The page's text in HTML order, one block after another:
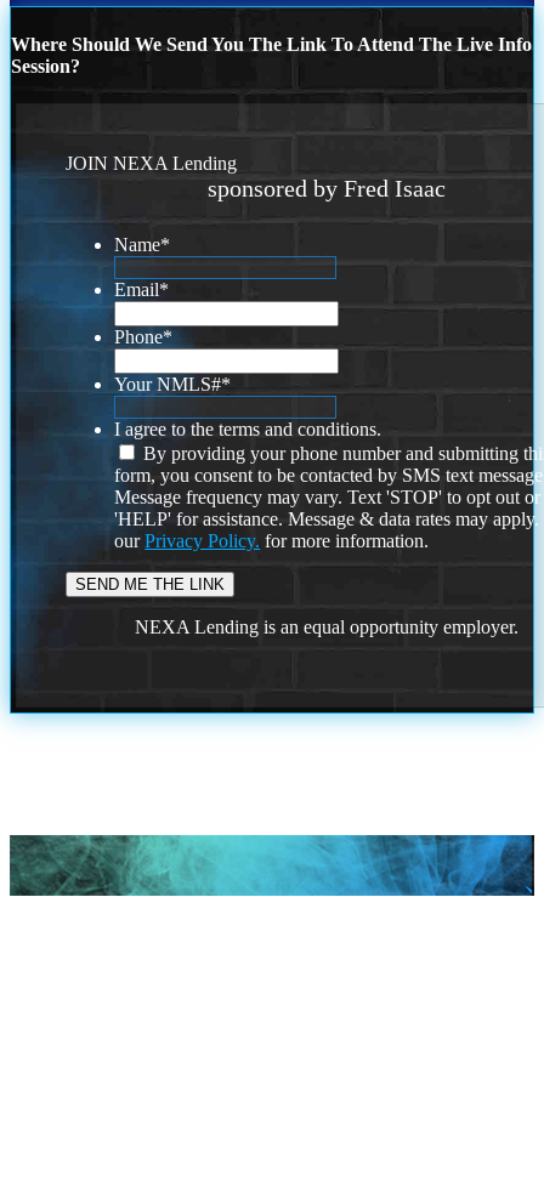
Where Should We Send You The Link To Attend The Live Info
Session?
JOIN NEXA Lending
sponsored by Fred Isaac
Name*
Email*
Phone*
Your NMLS#*
I agree to the terms and conditions.
By providing your phone number and submitting
form, you consent to be contacted by SMS text
Message frequency may vary. Text 'STOP' to opt out or
'HELP' for assistance. Message & data rates may
ourPrivacy Policy. for more information.
NEXA Lending is an equal opportunity employer.